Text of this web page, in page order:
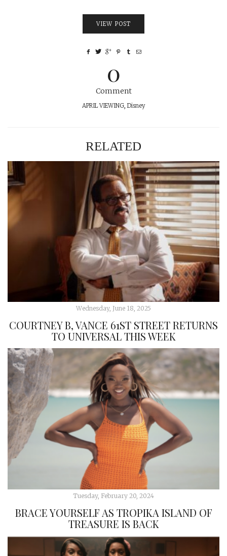
VIEW POST
0
Comment
APRIL VIEWING Disney
RELATED
Wednesday, June 18, 2025
COURTNEY B, VANCE 61ST STREET RETURNS
TO UNIVERSAL THIS WEEK
Tuesday, February 20, 2024
BRACE YOURSELF AS TROPIKA ISLAND OF
TREASURE IS BACK